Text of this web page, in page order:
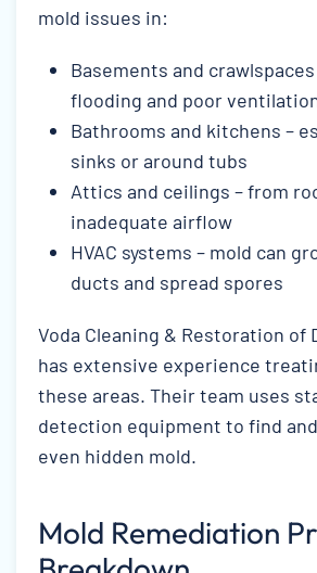
mold issues in:
Basements and
flooding and poor
Bathrooms and kitchens –
sinks or around tubs
Attics and ceilings – from
inadequate airflow
HVAC systems – mold can
ducts and spread spores
Voda Cleaning & Restoration of
has extensive experience
these areas. Their team uses
detection equipment to find
even hidden mold.
Mold Remediation